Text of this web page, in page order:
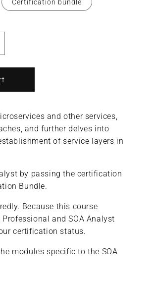
Certification bundle
Bundle)
and other services,
and further delves into
of service layers in
by passing the certification
Bundle.
Because this course
and SOA Analyst
certification status.
modules specific to the SOA